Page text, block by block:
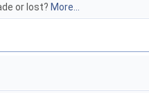
or lost? More...